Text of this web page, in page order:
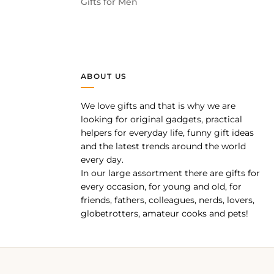
Gifts for Men
ABOUT US
We love gifts and that is why we are
looking for original gadgets, practical
helpers for everyday life, funny gift ideas
and the latest trends around the world
every day.
In our large assortment there are gifts for
every occasion, for young and old, for
friends, fathers, colleagues, nerds, lovers,
globetrotters, amateur cooks and pets!